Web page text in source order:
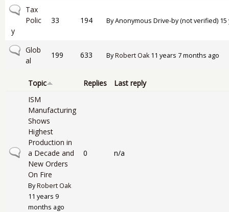
No new posts
Tax
Polic
y
33 194 ByAnonymous Drive-by (not verified)
No new posts
Glob
al
199 633 ByRobert Oak11 years 7 months ago
Topic Replies Last reply
Normal topic
ISM
Manufacturing
Shows
Highest
Production in
a Decade and
New Orders
On Fire
ByRobert Oak
11 years 9
months ago
0 n/a